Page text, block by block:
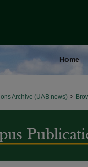
Home
Archive (UAB news) >